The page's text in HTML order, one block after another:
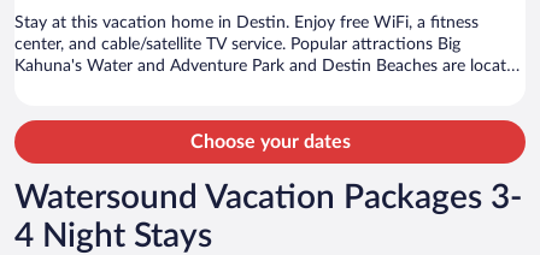
Stay at this vacation home in Destin. Enjoy free WiFi, a fitness
center, and cable/satellite TV service. Popular attractions Big
Kahuna's Water and Adventure Park and Destin Beaches are located
Choose your dates
Watersound Vacation Packages 3-
4 Night Stays